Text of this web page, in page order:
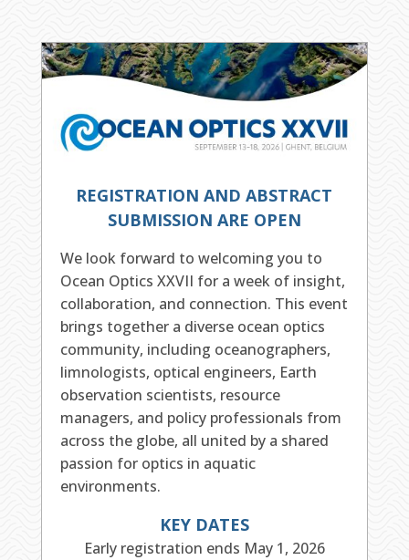
REGISTRATION AND ABSTRACT
SUBMISSION ARE OPEN
We look forward to welcoming you to
Ocean Optics XXVII for a week of insight,
collaboration, and connection. This event
brings together a diverse ocean optics
community, including oceanographers,
limnologists, optical engineers, Earth
observation scientists, resource
managers, and policy professionals from
across the globe, all united by a shared
passion for optics in aquatic
environments.
KEY DATES
Early registration ends May 1, 2026